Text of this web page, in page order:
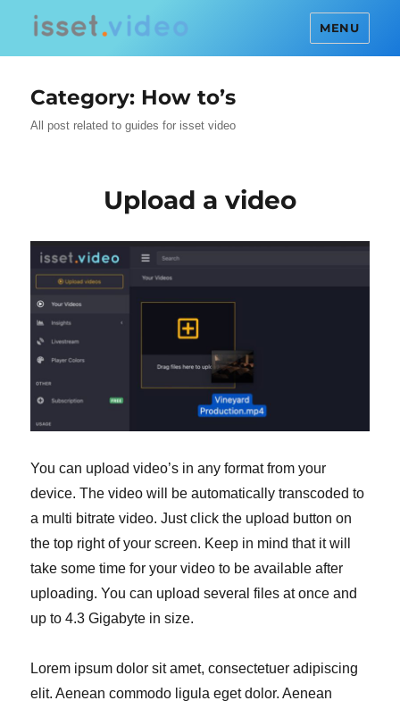
MENU
Category: How to’s
All post related to guides for isset video
Upload a video
You can upload video’s in any format from your
device. The video will be automatically transcoded to
a multi bitrate video. Just click the upload button on
the top right of your screen. Keep in mind that it will
take some time for your video to be available after
uploading. You can upload several files at once and
up to 4.3 Gigabyte in size.
Lorem ipsum dolor sit amet, consectetuer adipiscing
elit. Aenean commodo ligula eget dolor. Aenean